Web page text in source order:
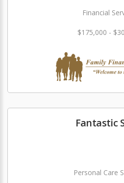
Financial
$175,000 -
Fantastic
Personal Care